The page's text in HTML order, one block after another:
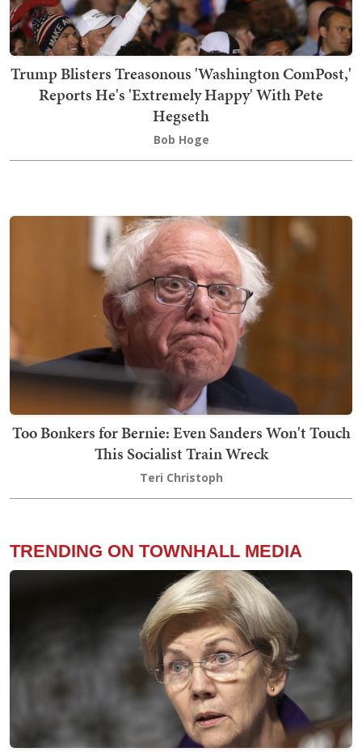
Trump Blisters Treasonous 'Washington ComPost,'
Reports He's 'Extremely Happy' With Pete
Hegseth
Bob Hoge
Too Bonkers for Bernie: Even Sanders Won't Touch
This Socialist Train Wreck
Teri Christoph
TRENDING ON TOWNHALL MEDIA